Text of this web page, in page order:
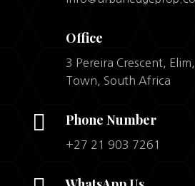
Office
3 Pereira Crescent,
Town, South Africa
 Phone Number
+27 21 903 7261